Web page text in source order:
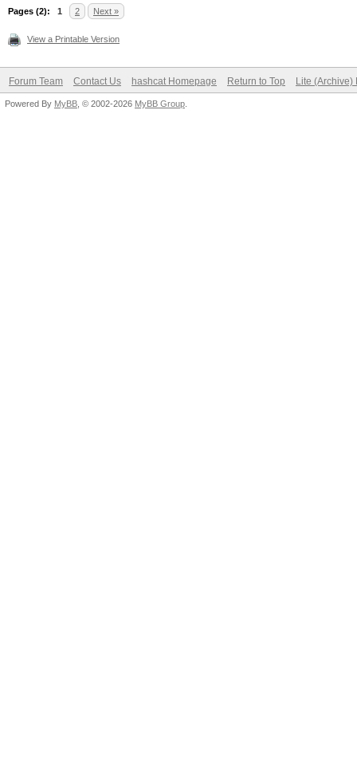
Pages (2): 1 2 Next »
View a Printable Version
Forum Team Contact Us hashcat Homepage Return to Top Lite (Archive)
Powered By MyBB , © 2002-2026 MyBB Group